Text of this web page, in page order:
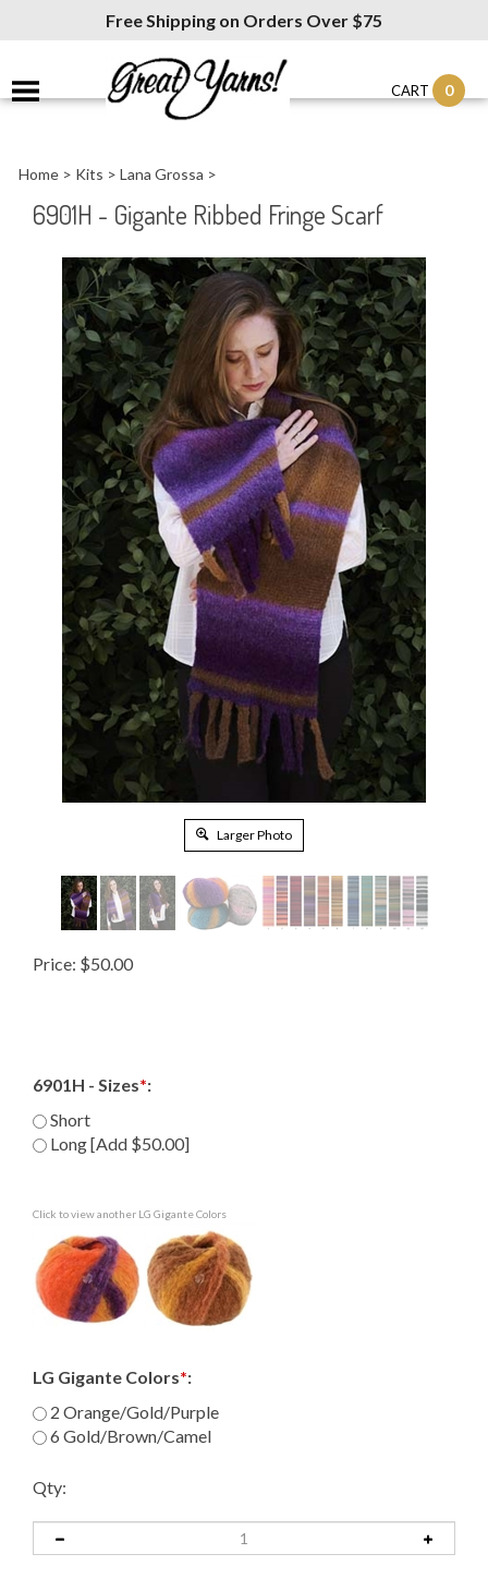
Free Shipping on Orders Over $75
CART 0
Home > Kits > Lana Grossa >
6901H - Gigante Ribbed Fringe Scarf
Larger Photo
Price: $50.00
6901H - Sizes*:
Short
Long [Add $50.00]
Click to view another LG Gigante Colors
LG Gigante Colors*:
2 Orange/Gold/Purple
6 Gold/Brown/Camel
Qty: